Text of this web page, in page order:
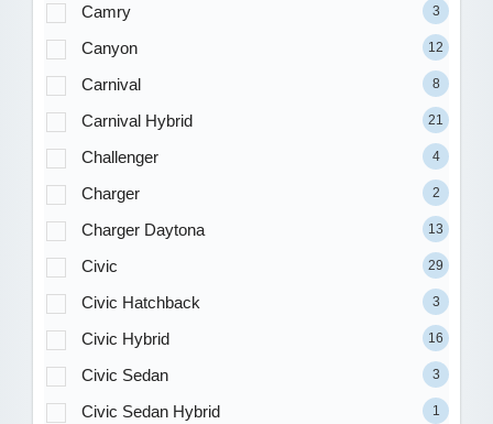
Camry 3
Canyon 12
Carnival 8
Carnival Hybrid 21
Challenger 4
Charger 2
Charger Daytona 13
Civic 29
Civic Hatchback 3
Civic Hybrid 16
Civic Sedan 3
Civic Sedan Hybrid 1